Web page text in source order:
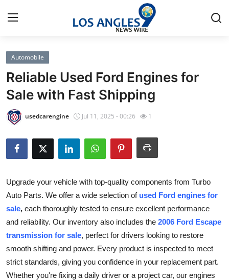
Home
Press Release
Contact
Privacy Policy
News Network
Health
Submit Press Release
Guest Posting
Automobile
Reliable Used Ford Engines for
Sale with Fast Shipping
usedcarengine Jul 11, 2025 - 00:26 1
Upgrade your vehicle with top-quality components from Turbo
Auto Parts. We offer a wide selection of used Ford engines for
sale, each thoroughly tested to ensure excellent performance
and reliability. Our inventory also includes the 2006 Ford Escape
transmission for sale, perfect for drivers looking to restore
smooth shifting and power. Every product is inspected to meet
strict standards, giving you confidence in your replacement part.
Whether you're fixing a daily driver or a project car, our engines